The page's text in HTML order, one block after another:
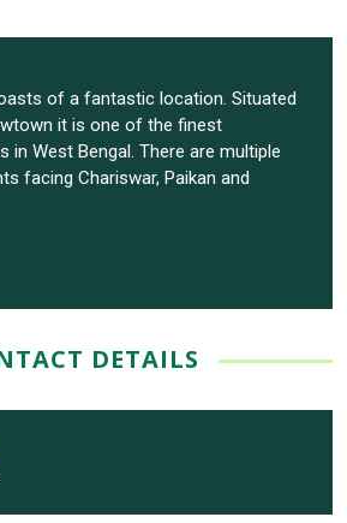
of a fantastic location. Situated
it is one of the finest
in West Bengal. There are multiple
facing Chariswar, Paikan and
DETAILS